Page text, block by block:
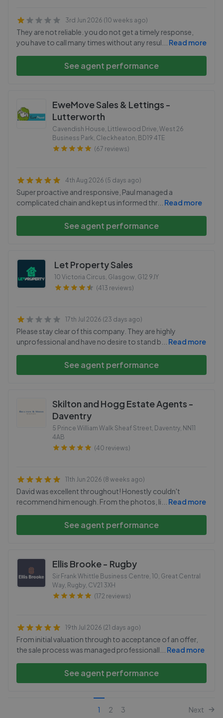
3rd Jun 2026 (10 weeks ago)
They are not reliable. you do not get a timely response,
you have to call many times without any resul
Read more
See agent performance
EweMove Sales & Lettings -
Lutterworth
Cavendish House, Littlewood Drive, West 26
Business Park, Cleckheaton, BD19 4TE
(67 reviews)
4th Aug 2026 (5 days ago)
Super proactive and responsive, Paul managed a
complicated chain and kept us informed thr... Read more
See agent performance
Let Property Sales
10 Victoria Circus, Glasgow, G12 9JY
(413 reviews)
17th Jul 2026 (23 days ago)
Please stay clear of this company. They are highly
unprofessional and have no desire to stand b
Read more
See agent performance
Skilton and Hogg Estate Agents -
Daventry
5 Prince William Walk Sheaf Street, Daventry, NN11
4AB
(40 reviews)
11th Jun 2026 (8 weeks ago)
David was excellent throughout! Honestly couldn't
recommend him enough. From the photos, li
Read more
See agent performance
Ellis Brooke - Rugby
Sir Frank Whittle Business Centre, 10, Great Central
Way, Rugby, CV21 3XH
(172 reviews)
19th Jul 2026 (21 days ago)
From initial valuation through to acceptance of an offer,
the sale process was managed professionall
Read more
See agent performance
1 2 3 Next